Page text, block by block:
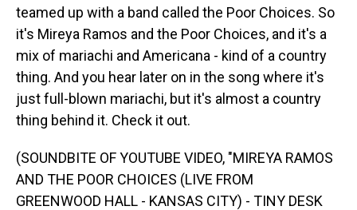
teamed up with a band called the Poor Choices. So
it's Mireya Ramos and the Poor Choices, and it's a
mix of mariachi and Americana - kind of a country
thing. And you hear later on in the song where it's
just full-blown mariachi, but it's almost a country
thing behind it. Check it out.
(SOUNDBITE OF YOUTUBE VIDEO, "MIREYA RAMOS
AND THE POOR CHOICES (LIVE FROM
GREENWOOD HALL - KANSAS CITY) - TINY DESK